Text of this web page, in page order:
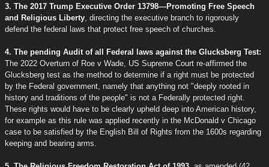
3. The 2017 Trump Executive Order 13798—Promoting Free Speech
and Religious Liberty , directing the executive branch to rigorously
defend the federal laws that protect free speech of churches.
4. The pending Audit of all Federal laws against the Glucksberg Test:
The 2022 Overturn of Roe v Wade, US Supreme Court re-affirmed the
Glucksberg test as the method to determine if a right must be protected
by the Federal government, namely that anything not "deeply rooted in
history and traditions of the people" is not a Federally protected right.
These rights would have to be clearly upheld deep into American history,
for example as this rule was applied recently in the McDonald v Chicago
case to be satisfied by the English Bill of Rights from the 1600s regarding
keeping and bearing arms.